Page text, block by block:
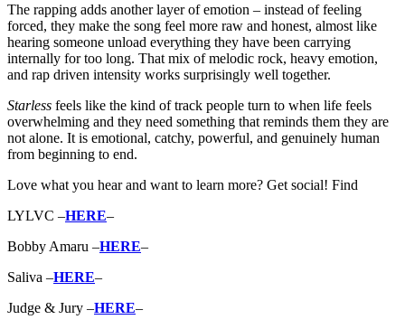
The rapping adds another layer of emotion – instead of feeling
forced, they make the song feel more raw and honest, almost like
hearing someone unload everything they have been carrying
internally for too long. That mix of melodic rock, heavy emotion,
and rap driven intensity works surprisingly well together.
Starless feels like the kind of track people turn to when life feels
overwhelming and they need something that reminds them they are
not alone. It is emotional, catchy, powerful, and genuinely human
from beginning to end.
Love what you hear and want to learn more? Get social! Find
LYLVC –HERE–
Bobby Amaru –HERE–
Saliva –HERE–
Judge & Jury –HERE–